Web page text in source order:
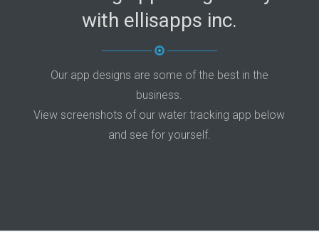
with ellisapps inc.
Our app designs are some of the best in the
business.
View screenshots of our water tracking app below
and see for yourself.